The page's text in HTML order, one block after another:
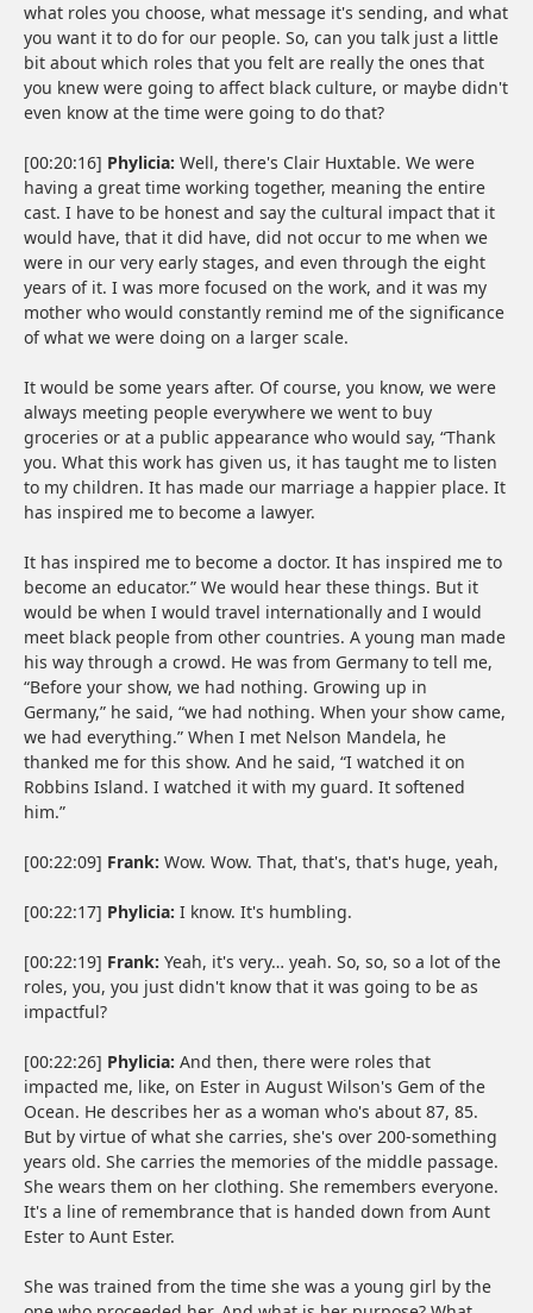
what roles you choose, what message it's sending, and what
you want it to do for our people. So, can you talk just a little
bit about which roles that you felt are really the ones that
you knew were going to affect black culture, or maybe didn't
even know at the time were going to do that?
[00:20:16] Phylicia: Well, there's Clair Huxtable. We were
having a great time working together, meaning the entire
cast. I have to be honest and say the cultural impact that it
would have, that it did have, did not occur to me when we
were in our very early stages, and even through the eight
years of it. I was more focused on the work, and it was my
mother who would constantly remind me of the significance
of what we were doing on a larger scale.
It would be some years after. Of course, you know, we were
always meeting people everywhere we went to buy
groceries or at a public appearance who would say, “Thank
you. What this work has given us, it has taught me to listen
to my children. It has made our marriage a happier place. It
has inspired me to become a lawyer.
It has inspired me to become a doctor. It has inspired me to
become an educator.” We would hear these things. But it
would be when I would travel internationally and I would
meet black people from other countries. A young man made
his way through a crowd. He was from Germany to tell me,
“Before your show, we had nothing. Growing up in
Germany,” he said, “we had nothing. When your show came,
we had everything.” When I met Nelson Mandela, he
thanked me for this show. And he said, “I watched it on
Robbins Island. I watched it with my guard. It softened
him.”
[00:22:09] Frank: Wow. Wow. That, that's, that's huge, yeah,
[00:22:17] Phylicia: I know. It's humbling.
[00:22:19] Frank: Yeah, it's very… yeah. So, so, so a lot of the
roles, you, you just didn't know that it was going to be as
impactful?
[00:22:26] Phylicia: And then, there were roles that
impacted me, like, on Ester in August Wilson's Gem of the
Ocean. He describes her as a woman who's about 87, 85.
But by virtue of what she carries, she's over 200-something
years old. She carries the memories of the middle passage.
She wears them on her clothing. She remembers everyone.
It's a line of remembrance that is handed down from Aunt
Ester to Aunt Ester.
She was trained from the time she was a young girl by the